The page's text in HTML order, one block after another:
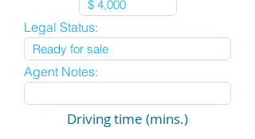
Legal Status:
Agent Notes:
Driving time (mins.)